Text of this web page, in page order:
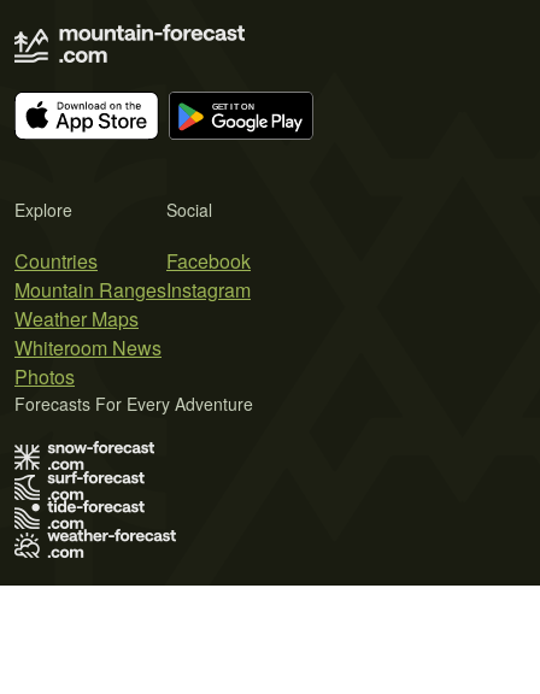
Explore
Countries
Mountain Ranges
Weather Maps
Whiteroom News
Photos
Social
Facebook
Instagram
Forecasts For Every Adventure